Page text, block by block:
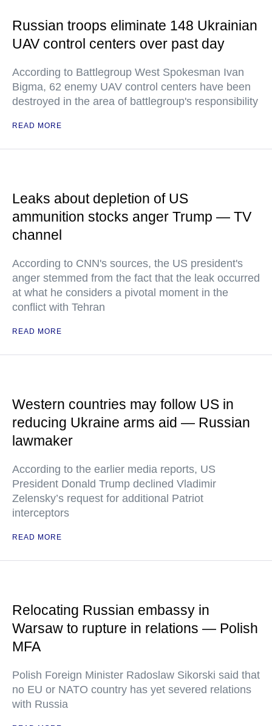
Russian troops eliminate 148 Ukrainian
UAV control centers over past day
According to Battlegroup West Spokesman Ivan
Bigma, 62 enemy UAV control centers have been
destroyed in the area of battlegroup's responsibility
READ MORE
Leaks about depletion of US
ammunition stocks anger Trump — TV
channel
According to CNN's sources, the US president's
anger stemmed from the fact that the leak occurred
at what he considers a pivotal moment in the
conflict with Tehran
READ MORE
Western countries may follow US in
reducing Ukraine arms aid — Russian
lawmaker
According to the earlier media reports, US
President Donald Trump declined Vladimir
Zelensky’s request for additional Patriot
interceptors
READ MORE
Relocating Russian embassy in
Warsaw to rupture in relations — Polish
MFA
Polish Foreign Minister Radoslaw Sikorski said that
no EU or NATO country has yet severed relations
with Russia